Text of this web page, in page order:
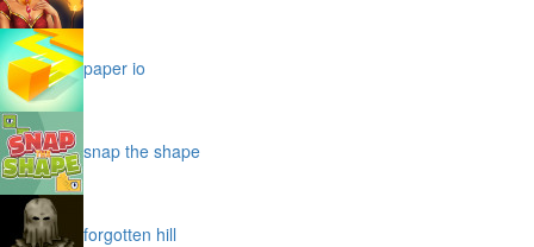
paper io
snap the shape
forgotten hill